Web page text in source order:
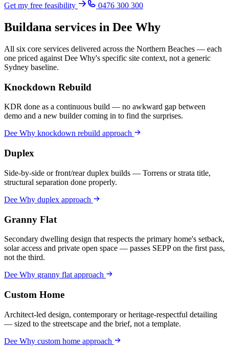
Get my free feasibility
0476 300 300
Buildana services in Dee Why
All six core services delivered across the Northern Beaches — each
one priced against Dee Why's specific site context, not a generic
Sydney baseline.
Knockdown Rebuild
KDR done as a continuous build — no awkward gap between
demo and a new builder coming in to find the surprises.
Dee Why knockdown rebuild approach
Duplex
Side-by-side or front/rear duplex builds — Torrens or strata title,
structural separation done properly.
Dee Why duplex approach
Granny Flat
Secondary dwelling design that respects the primary home's setback,
solar access and private open space — passes SEPP on the first pass,
not the third.
Dee Why granny flat approach
Custom Home
Architect-led design, contemporary or heritage-respectful detailing
— sized to the streetscape and the brief, not a template.
Dee Why custom home approach